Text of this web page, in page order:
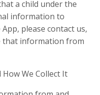
a child under the
information to
please contact us,
that information from
We Collect It